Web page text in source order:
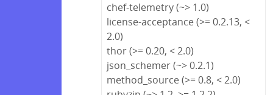
chef-telemetry (~> 1.0)
license-acceptance (>= 0.2.13, <
2.0)
thor (>= 0.20, < 2.0)
json_schemer (~> 0.2.1)
method_source (>= 0.8, < 2.0)